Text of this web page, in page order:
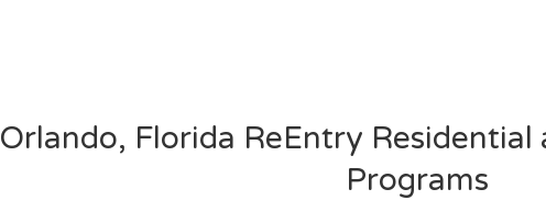
Orlando, Florida ReEntry Residential
Programs